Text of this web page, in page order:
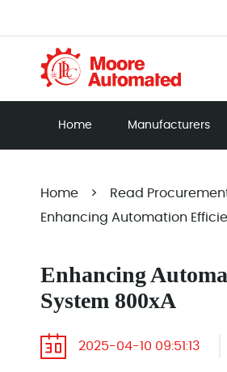
Home Manufacturers
Home > Read
Enhancing Automation
Enhancing
System 800xA
2025-04-10 09:51:13